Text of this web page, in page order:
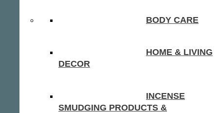
BODY CARE
HOME & LIVING
DECOR
INCENSE
SMUDGING PRODUCTS &